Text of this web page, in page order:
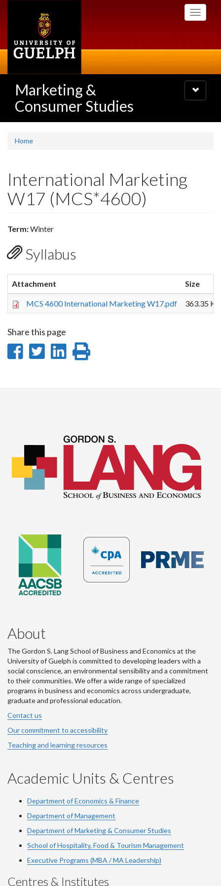
Toggle
Marketing &
Consumer Studies
Toggle
navigation
Home
International Marketing
W17 (MCS*4600)
Term:Winter
Syllabus
Attachment Size
MCS 4600 International Marketing W17.pdf 363.35 KB
Share this page
Share
Facebook
Share
Twitter
Share
LinkedIn
page
About
The Gordon S. Lang School of Business and Economics at the
University of Guelph is committed to developing leaders with a
social conscience, an environmental sensibility and a commitment
to their communities. We offer a wide range of specialized
programs in business and economics across undergraduate,
graduate and professional education.
Contact us
Our commitment to accessibility
Teaching and learning resources
Academic Units & Centres
Department of Economics & Finance
Department of Management
Department of Marketing & Consumer Studies
School of Hospitality, Food & Tourism Management
Executive Programs (MBA / MA Leadership)
Centres & Institutes